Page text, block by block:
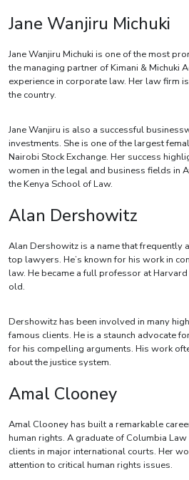
Jane Wanjiru Michuki
Jane Wanjiru Michuki is one of the most
the managing partner of Kimani & Michuki
experience in corporate law. Her law firm
the country.
Jane Wanjiru is also a successful
investments. She is one of the largest
Nairobi Stock Exchange. Her success
women in the legal and business fields in
the Kenya School of Law.
Alan Dershowitz
Alan Dershowitz is a name that frequently
top lawyers. He’s known for his work in
law. He became a full professor at
old.
Dershowitz has been involved in many
famous clients. He is a staunch advocate
for his compelling arguments. His work
about the justice system.
Amal Clooney
Amal Clooney has built a remarkable
human rights. A graduate of Columbia
clients in major international courts. Her
attention to critical human rights issues.